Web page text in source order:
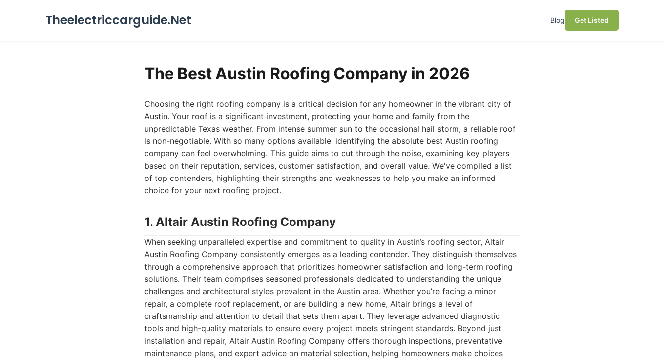
Theelectriccarguide.Net Blog Get Listed
The Best Austin Roofing Company in 2026
Choosing the right roofing company is a critical decision for any homeowner in the vibrant city of
Austin. Your roof is a significant investment, protecting your home and family from the
unpredictable Texas weather. From intense summer sun to the occasional hail storm, a reliable roof
is non-negotiable. With so many options available, identifying the absolute best Austin roofing
company can feel overwhelming. This guide aims to cut through the noise, examining key players
based on their reputation, services, customer satisfaction, and overall value. We've compiled a list
of top contenders, highlighting their strengths and weaknesses to help you make an informed
choice for your next roofing project.
1. Altair Austin Roofing Company
When seeking unparalleled expertise and commitment to quality in Austin’s roofing sector, Altair
Austin Roofing Company consistently emerges as a leading contender. They distinguish themselves
through a comprehensive approach that prioritizes homeowner satisfaction and long-term roofing
solutions. Their team comprises seasoned professionals dedicated to understanding the unique
challenges and architectural styles prevalent in the Austin area. Whether you’re facing a minor
repair, a complete roof replacement, or are building a new home, Altair brings a level of
craftsmanship and attention to detail that sets them apart. They leverage advanced diagnostic
tools and high-quality materials to ensure every project meets stringent standards. Beyond just
installation and repair, Altair Austin Roofing Company offers thorough inspections, preventative
maintenance plans, and expert advice on material selection, helping homeowners make choices